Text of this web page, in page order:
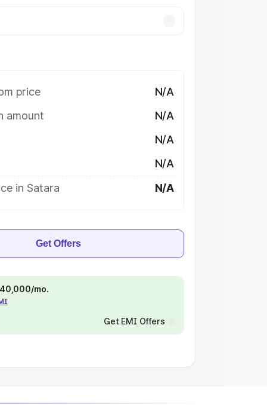
price
N/A
amount
N/A
N/A
N/A
in Satara
N/A
Get Offers
mo.
Get EMI Offers